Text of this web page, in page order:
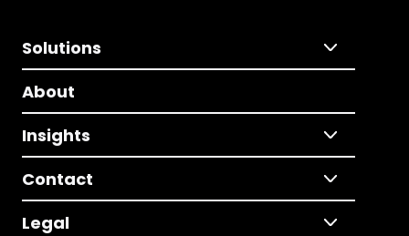
Solutions
About
Insights
Contact
Legal